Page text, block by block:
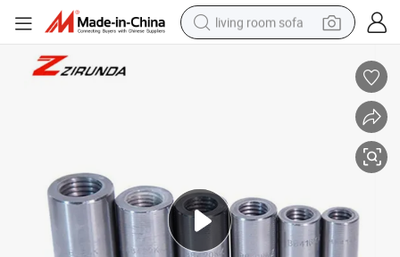
living room sofa
basketball shoe
tote bag